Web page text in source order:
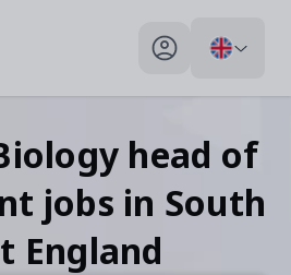
My profile toggle
head of
jobs in South
England